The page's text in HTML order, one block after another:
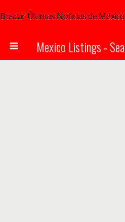
Buscar Últimas Noticias de México